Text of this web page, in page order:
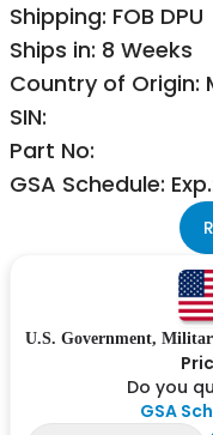
Shipping: FOB DPU
Ships in: 8 Weeks
Country of Origin:
SIN:
Part No:
GSA Schedule:
U.S. Government,
Do you
GSA